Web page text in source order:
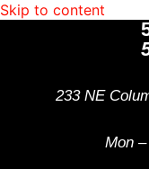
Skip to content
233 NE
Mon